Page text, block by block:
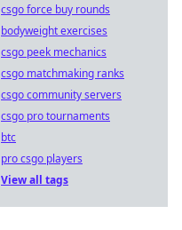
csgo force buy rounds
bodyweight exercises
csgo peek mechanics
csgo matchmaking ranks
csgo community servers
csgo pro tournaments
btc
pro csgo players
View all tags